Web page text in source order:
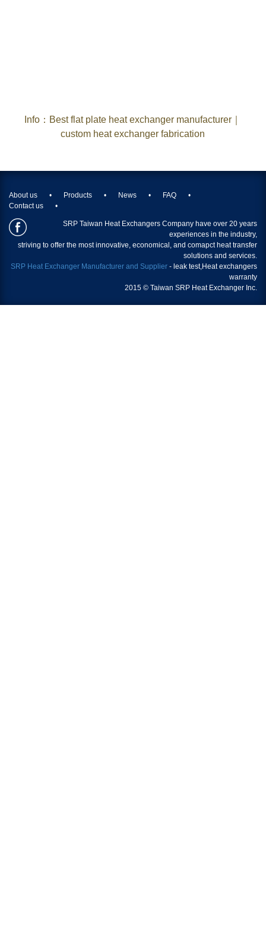
Info ： Best flat plate heat exchanger manufacturer
custom heat exchanger fabrication
About us Products News
FAQ
Contact us
SRP Taiwan Heat Exchangers Company have over 20 years
experiences in the industry,
striving to offer the most innovative, economical, and comapct heat transfer
solutions and services.
SRP Heat Exchanger Manufacturer and Supplier - leak test,Heat exchangers
warranty
2015 © Taiwan SRP Heat Exchanger Inc.